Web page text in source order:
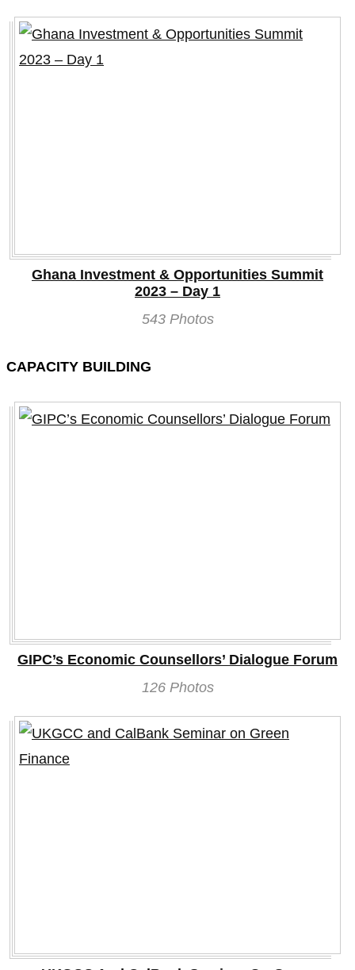
Ghana Investment & Opportunities Summit
2023 – Day 1
543 Photos
CAPACITY BUILDING
GIPC’s Economic Counsellors’ Dialogue Forum
126 Photos